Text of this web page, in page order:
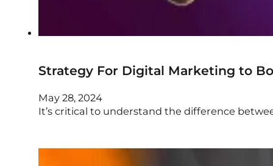
Strategy For Digital Marketing to
May 28, 2024
It’s critical to understand the difference